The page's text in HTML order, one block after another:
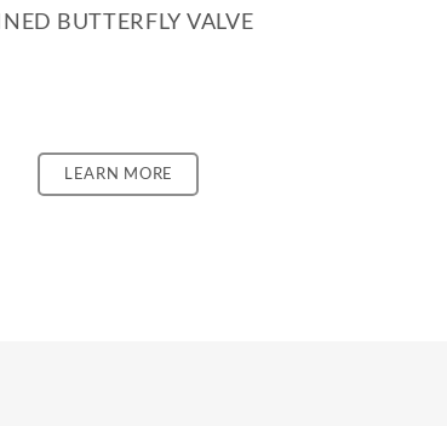
BUTTERFLY VALVE
LEARN MORE